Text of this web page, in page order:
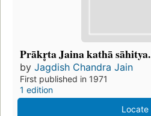
Prākr̥ta Jaina kathā sāhitya.
by Jagdish Chandra Jain
First published in 1971
1 edition
Locate